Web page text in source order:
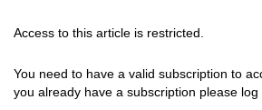
Access to this article is restricted.
You need to have a valid subscription to
you already have a subscription please log